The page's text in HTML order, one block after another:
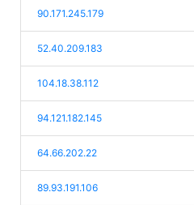
90.171.245.179
52.40.209.183
104.18.38.112
94.121.182.145
64.66.202.22
89.93.191.106